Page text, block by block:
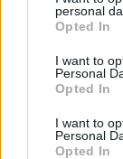
personal
Opted In
I want to
Personal
Opted In
I want to
Personal
Opted In